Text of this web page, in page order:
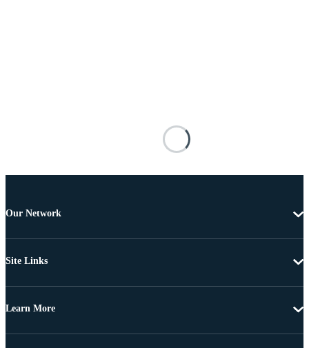
Our Network
Site Links
Learn More